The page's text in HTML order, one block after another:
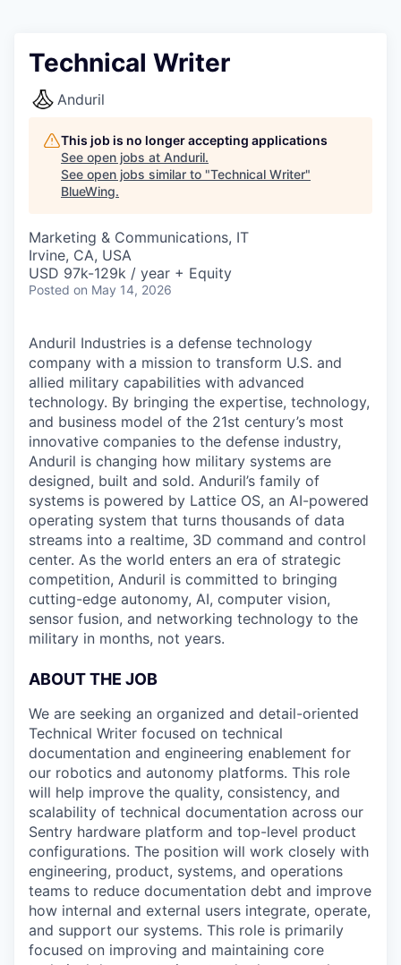
Technical Writer
Anduril
This job is no longer accepting applications
See open jobs at Anduril.
See open jobs similar to "Technical Writer"
BlueWing.
Marketing & Communications, IT
Irvine, CA, USA
USD 97k-129k / year + Equity
Posted on May 14, 2026
Anduril Industries is a defense technology
company with a mission to transform U.S. and
allied military capabilities with advanced
technology. By bringing the expertise, technology,
and business model of the 21st century’s most
innovative companies to the defense industry,
Anduril is changing how military systems are
designed, built and sold. Anduril’s family of
systems is powered by Lattice OS, an AI-powered
operating system that turns thousands of data
streams into a realtime, 3D command and control
center. As the world enters an era of strategic
competition, Anduril is committed to bringing
cutting-edge autonomy, AI, computer vision,
sensor fusion, and networking technology to the
military in months, not years.
ABOUT THE JOB
We are seeking an organized and detail-oriented
Technical Writer focused on technical
documentation and engineering enablement for
our robotics and autonomy platforms. This role
will help improve the quality, consistency, and
scalability of technical documentation across our
Sentry hardware platform and top-level product
configurations. The position will work closely with
engineering, product, systems, and operations
teams to reduce documentation debt and improve
how internal and external users integrate, operate,
and support our systems. This role is primarily
focused on improving and maintaining core